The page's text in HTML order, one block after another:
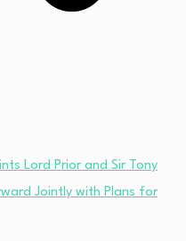
Lord Prior and Sir Tony
Jointly with Plans for